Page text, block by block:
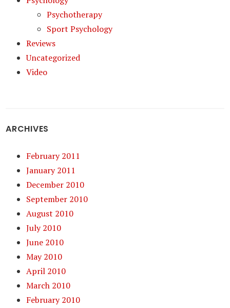
Psychotherapy
Sport Psychology
Reviews
Uncategorized
Video
ARCHIVES
February 2011
January 2011
December 2010
September 2010
August 2010
July 2010
June 2010
May 2010
April 2010
March 2010
February 2010